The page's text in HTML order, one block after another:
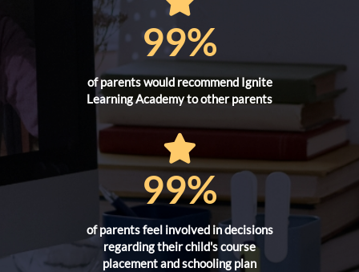
99%
of parents would recommend Ignite
Learning Academy to other parents
99%
of parents feel involved in decisions
regarding their child's course
placement and schooling plan